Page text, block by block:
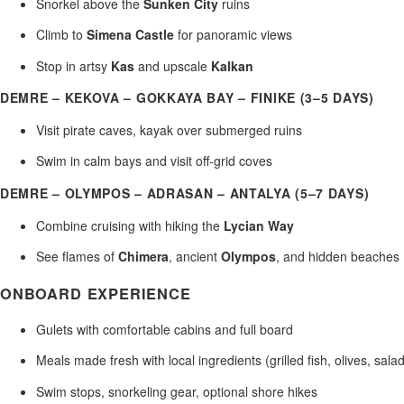
Climb to Simena Castle for panoramic views
Stop in artsy Kas and upscale Kalkan
DEMRE – KEKOVA – GOKKAYA BAY – FINIKE (3–5 DAYS)
Visit pirate caves, kayak over submerged ruins
Swim in calm bays and visit off-grid coves
DEMRE – OLYMPOS – ADRASAN – ANTALYA (5–7 DAYS)
Combine cruising with hiking the Lycian Way
See flames of Chimera, ancient Olympos, and hidden beaches
ONBOARD EXPERIENCE
Gulets with comfortable cabins and full board
Meals made fresh with local ingredients (grilled fish, olives,
Swim stops, snorkeling gear, optional shore hikes